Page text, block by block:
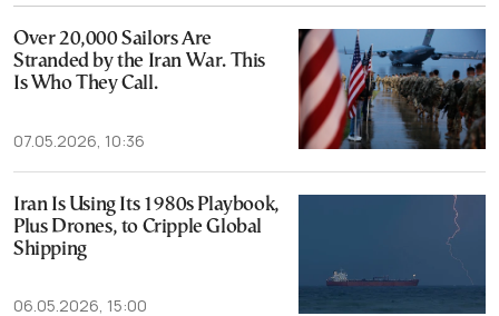
Over 20,000 Sailors Are
Stranded by the Iran War. This
Is Who They Call.
07.05.2026, 10:36
Iran Is Using Its 1980s Playbook,
Plus Drones, to Cripple Global
Shipping
06.05.2026, 15:00